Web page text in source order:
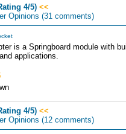
4/5) <<
Opinions (31 comments)
is a Springboard module with
applications.
4/5) <<
Opinions (12 comments)